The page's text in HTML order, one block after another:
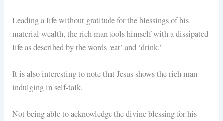
Leading a life without gratitude for the blessings of his
material wealth, the rich man fools himself with a dissipated
life as described by the words ‘eat’ and ‘drink.’
It is also interesting to note that Jesus shows the rich man
indulging in self-talk.
Not being able to acknowledge the divine blessing for his